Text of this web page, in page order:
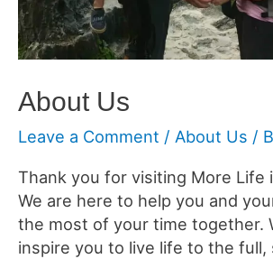
About Us
Leave a Comment / About Us /
Thank you for visiting More Life
We are here to help you and
the most of your time together.
inspire you to live life to the full,